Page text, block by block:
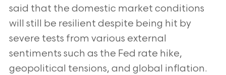
said that the domestic market conditions
will still be resilient despite being hit by
severe tests from various external
sentiments such as the Fed rate hike,
geopolitical tensions, and global inflation.